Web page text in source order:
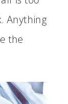
Anything
the